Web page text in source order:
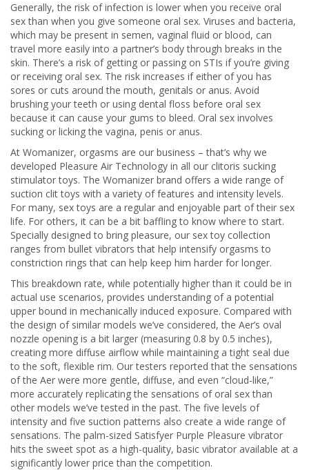
Generally, the risk of infection is lower when you receive oral
sex than when you give someone oral sex. Viruses and bacteria,
which may be present in semen, vaginal fluid or blood, can
travel more easily into a partner’s body through breaks in the
skin. There’s a risk of getting or passing on STIs if you’re giving
or receiving oral sex. The risk increases if either of you has
sores or cuts around the mouth, genitals or anus. Avoid
brushing your teeth or using dental floss before oral sex
because it can cause your gums to bleed. Oral sex involves
sucking or licking the vagina, penis or anus.
At Womanizer, orgasms are our business – that’s why we
developed Pleasure Air Technology in all our clitoris sucking
stimulator toys. The Womanizer brand offers a wide range of
suction clit toys with a variety of features and intensity levels.
For many, sex toys are a regular and enjoyable part of their sex
life. For others, it can be a bit baffling to know where to start.
Specially designed to bring pleasure, our sex toy collection
ranges from bullet vibrators that help intensify orgasms to
constriction rings that can help keep him harder for longer.
This breakdown rate, while potentially higher than it could be in
actual use scenarios, provides understanding of a potential
upper bound in mechanically induced exposure. Compared with
the design of similar models we’ve considered, the Aer’s oval
nozzle opening is a bit larger (measuring 0.8 by 0.5 inches),
creating more diffuse airflow while maintaining a tight seal due
to the soft, flexible rim. Our testers reported that the sensations
of the Aer were more gentle, diffuse, and even “cloud-like,”
more accurately replicating the sensations of oral sex than
other models we’ve tested in the past. The five levels of
intensity and five suction patterns also create a wide range of
sensations. The palm-sized Satisfyer Purple Pleasure vibrator
hits the sweet spot as a high-quality, basic vibrator available at a
significantly lower price than the competition.